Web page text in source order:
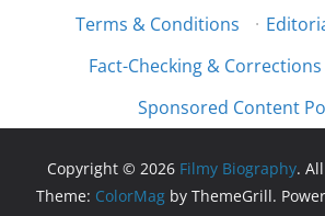
Terms & Conditions
·
Fact-Checking &
Sponsored Content
Copyright © 2026 Filmy Biography.
Theme: ColorMag by ThemeGrill.